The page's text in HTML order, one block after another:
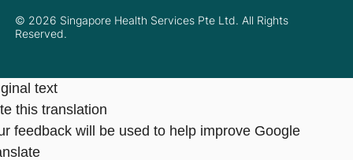
© 2026 Singapore Health Services Pte Ltd. All Rights
Reserved.
text
this translation
feedback will be used to help improve Google